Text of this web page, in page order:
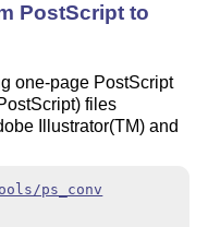
PostScript to
one-page PostScript
files
Illustrator(TM) and
ps_conv